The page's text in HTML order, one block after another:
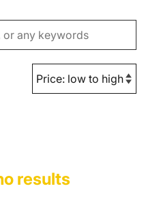
results